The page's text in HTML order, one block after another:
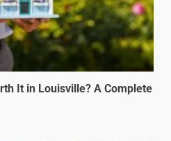
It in Louisville? A Complete